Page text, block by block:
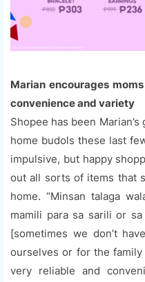
Marian encourages
convenience and variety
Shopee has been
home budols these last
impulsive, but happy
out all sorts of items that
home. “Minsan talaga
mamili para sa sarili or
[sometimes we don’t
ourselves or for the
very reliable and